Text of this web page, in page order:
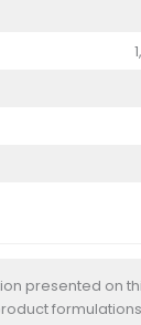
presented on